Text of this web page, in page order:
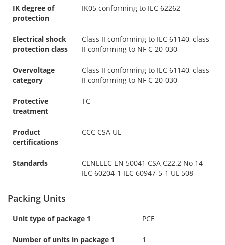
IK degree of
protection
IK05 conforming to IEC 62262
Electrical shock
protection class
Class II conforming to IEC 61140, class
II conforming to NF C 20-030
Overvoltage
category
Class II conforming to IEC 61140, class
II conforming to NF C 20-030
Protective
treatment
TC
Product
certifications
CCC CSA UL
Standards
CENELEC EN 50041 CSA C22.2 No 14
IEC 60204-1 IEC 60947-5-1 UL 508
Packing Units
Unit type of package 1 PCE
Number of units in package 1 1